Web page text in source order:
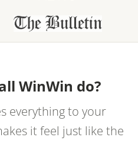
WinWin do?
everything to your
it feel just like the